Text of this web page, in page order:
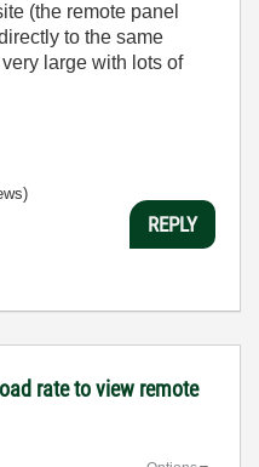
(the remote panel
to the same
large with lots of
REPLY
rate to view remote